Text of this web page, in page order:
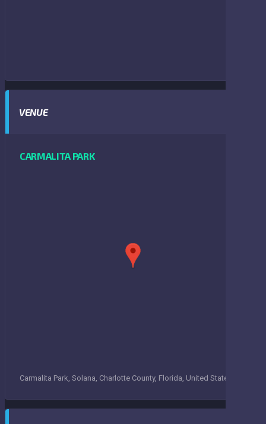
VENUE
CARMALITA PARK
Carmalita Park, Solana, Charlotte County, Florida, United States